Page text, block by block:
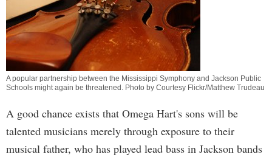
A popular partnership between the Mississippi Symphony and Jackson Public
Schools might again be threatened. Photo by Courtesy Flickr/Matthew Trudeau
A good chance exists that Omega Hart's sons will be
talented musicians merely through exposure to their
musical father, who has played lead bass in Jackson bands